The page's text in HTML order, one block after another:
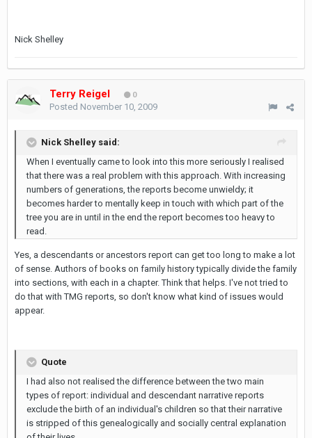
Nick Shelley
Terry Reigel 0
Posted November 10, 2009
Nick Shelley said:
When I eventually came to look into this more seriously I realised
that there was a real problem with this approach. With increasing
numbers of generations, the reports become unwieldy; it
becomes harder to mentally keep in touch with which part of the
tree you are in until in the end the report becomes too heavy to
read.
Yes, a descendants or ancestors report can get too long to make a lot
of sense. Authors of books on family history typically divide the family
into sections, with each in a chapter. Think that helps. I've not tried to
do that with TMG reports, so don't know what kind of issues would
appear.
Quote
I had also not realised the difference between the two main
types of report: individual and descendant narrative reports
exclude the birth of an individual's children so that their narrative
is stripped of this genealogically and socially central explanation